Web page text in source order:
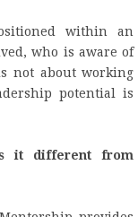
within an
who is aware of
not about working
potential is
it different from